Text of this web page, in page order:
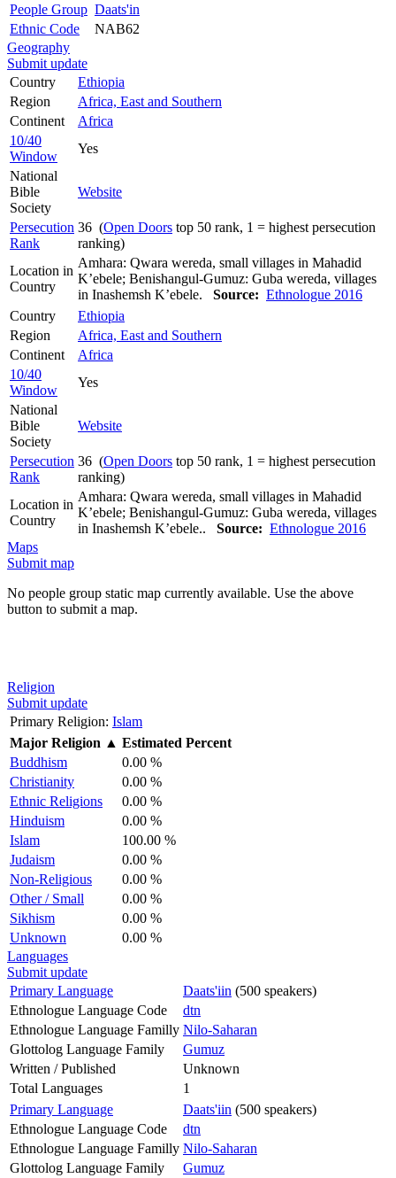
People Group Daats'in
Ethnic Code
NAB62
Geography
Submit update
Country
Ethiopia
Region
Africa, East and Southern
Continent
Africa
10/40
Window
Yes
National
Bible
Society
Website
Persecution
Rank
36 (Open Doors top 50 rank, 1 = highest persecution
ranking)
Location in
Country
Amhara: Qwara wereda, small villages in Mahadid
K’ebele; Benishangul-Gumuz: Guba wereda, villages
in Inashemsh K’ebele. Source: Ethnologue 2016
Country
Ethiopia
Region
Africa, East and Southern
Continent
Africa
10/40
Window
Yes
National
Bible
Society
Website
Persecution
Rank
36 (Open Doors top 50 rank, 1 = highest persecution
ranking)
Location in
Country
Amhara: Qwara wereda, small villages in Mahadid
K’ebele; Benishangul-Gumuz: Guba wereda, villages
in Inashemsh K’ebele.. Source: Ethnologue 2016
Maps
Submit map
No people group static map currently available. Use the above
button to submit a map.
Religion
Submit update
Primary Religion: Islam
Major Religion ▲ Estimated Percent
Buddhism
0.00 %
Christianity
0.00 %
Ethnic Religions
0.00 %
Hinduism
0.00 %
Islam
100.00 %
Judaism
0.00 %
Non-Religious
0.00 %
Other / Small
0.00 %
Sikhism
0.00 %
Unknown
0.00 %
Languages
Submit update
Primary Language
Daats'iin (500 speakers)
Ethnologue Language Code
dtn
Ethnologue Language Familly Nilo-Saharan
Glottolog Language Family
Gumuz
Written / Published
Unknown
Total Languages
1
Primary Language
Daats'iin (500 speakers)
Ethnologue Language Code
dtn
Ethnologue Language Familly Nilo-Saharan
Glottolog Language Family
Gumuz